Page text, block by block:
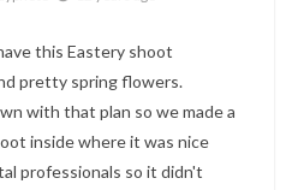
this Eastery shoot
pretty spring flowers.
with that plan so we made a
inside where it was nice
professionals so it didn't